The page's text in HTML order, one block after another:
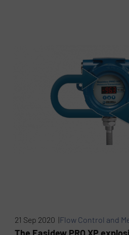
21 Sep 2020 |Flow Control and